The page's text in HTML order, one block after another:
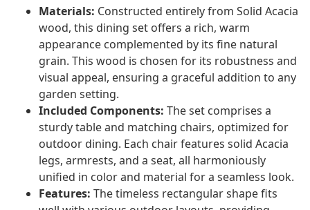
Materials: Constructed entirely from Solid Acacia
wood, this dining set offers a rich, warm
appearance complemented by its fine natural
grain. This wood is chosen for its robustness and
visual appeal, ensuring a graceful addition to any
garden setting.
Included Components: The set comprises a
sturdy table and matching chairs, optimized for
outdoor dining. Each chair features solid Acacia
legs, armrests, and a seat, all harmoniously
unified in color and material for a seamless look.
Features: The timeless rectangular shape fits